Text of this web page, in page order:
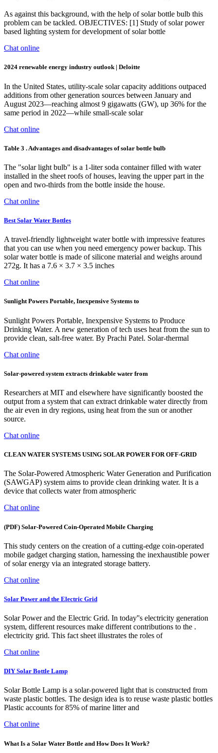
As against this background, with the help of solar bottle bulb this
problem can be tackled. OBJECTIVES: [1] Study of solar power
based lighting system for development of solar bottle
Chat online
2024 renewable energy industry outlook | Deloitte
In the United States, utility-scale solar capacity additions outpaced
additions from other generation sources between January and
August 2023—reaching almost 9 gigawatts (GW), up 36% for the
same period in 2022—while small-scale solar
Chat online
Table 3 . Advantages and disadvantages of solar bottle bulb
The "solar light bulb" is a 1-liter soda container filled with water
installed in the sheet roofs of houses, leaving the upper part in the
open and two-thirds from the bottle inside the house.
Chat online
Best Solar Water Bottles
A travel-friendly lightweight water bottle with impressive features
that you can use when you need emergency power backup. This
solar water bottle is made of silicone material and weighs around
272g. It has a 7.6 × 3.7 × 3.5 inches
Chat online
Sunlight Powers Portable, Inexpensive Systems to
Sunlight Powers Portable, Inexpensive Systems to Produce
Drinking Water. A new generation of tech uses heat from the sun to
provide clean, salt-free water. By Prachi Patel. Solar-thermal
Chat online
Solar-powered system extracts drinkable water from
Researchers at MIT and elsewhere have significantly boosted the
output from a system that can extract drinkable water directly from
the air even in dry regions, using heat from the sun or another
source.
Chat online
CLEAN WATER SYSTEMS USING SOLAR POWER FOR OFF-GRID
The Solar-Powered Atmospheric Water Generation and Purification
(SAWGAP) system aims to provide clean drinking water. It is a
device that collects water from atmospheric
Chat online
(PDF) Solar-Powered Coin-Operated Mobile Charging
This study centers on the creation of a cutting-edge coin-operated
mobile gadget charging station, harnessing the inexhaustible power
of solar energy via an integrated storage battery.
Chat online
Solar Power and the Electric Grid
Solar Power and the Electric Grid. In today''s electricity generation
system, different resources make different contributions to the .
electricity grid. This fact sheet illustrates the roles of
Chat online
DIY Solar Bottle Lamp
Solar Bottle Lamp is a solar-powered light that is constructed from
waste plastic bottles. The design idea is to reuse waste plastic bottles
Plastic accounts for 85% of marine litter and
Chat online
What Is a Solar Water Bottle and How Does It Work?